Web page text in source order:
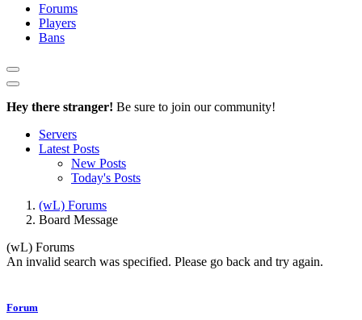
Forums
Players
Bans
Hey there stranger! Be sure to join our community!
Servers
Latest Posts
New Posts
Today's Posts
(wL) Forums
Board Message
(wL) Forums
An invalid search was specified. Please go back and try again.
Forum